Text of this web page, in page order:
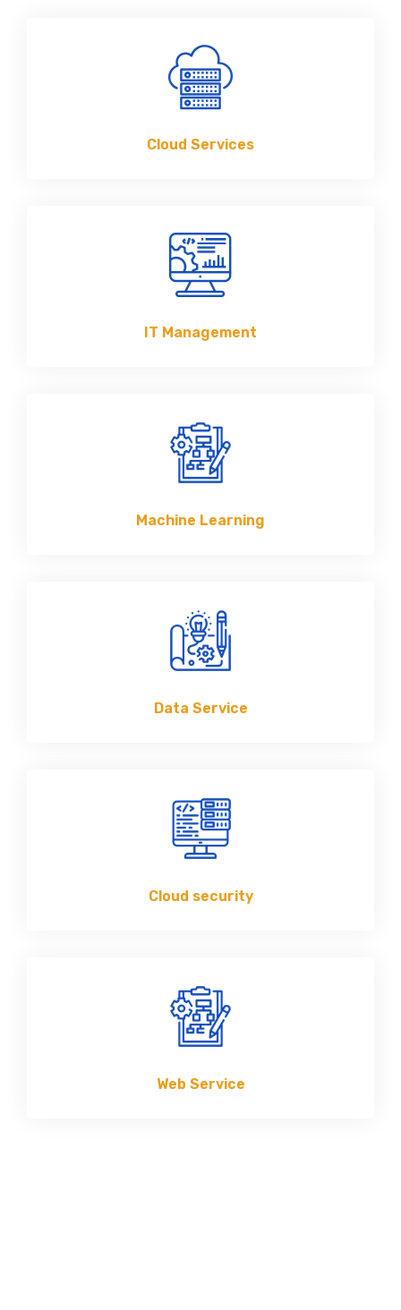
Cloud Services
IT Management
Machine Learning
Data Service
Cloud security
Web Service